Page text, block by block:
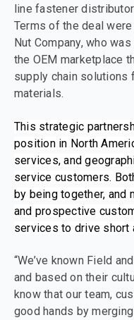
line fastener
Terms of the deal
Nut Company, who
the OEM marketplace
supply chain solutions
materials.
This strategic
position in North
services, and
service customers.
by being together, and
and prospective
services to drive short
“We’ve known Field
and based on their
know that our team,
good hands by